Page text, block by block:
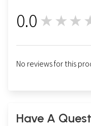
0.0
No reviews for this
Have A